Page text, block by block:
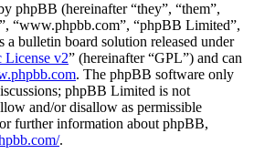
phpBB (hereinafter “they”, “them”,
“www.phpbb.com”, “phpBB Limited”,
a bulletin board solution released under
License v2” (hereinafter “GPL”) and can
. The phpBB software only
phpBB Limited is not
and/or disallow as permissible
further information about phpBB,
.